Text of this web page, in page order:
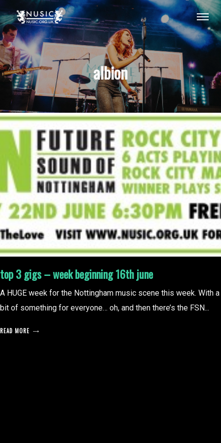
albion
top 3 gigs – week beginning 16th june
A HUGE week for the Nottingham music scene this week. With a
bit of something for everyone… oh, and then there’s the FSN...
READ MORE